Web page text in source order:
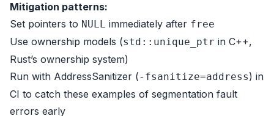
Mitigation patterns:
Set pointers to NULL immediately after free
Use ownership models (std::unique_ptr in C++,
Rust’s ownership system)
Run with AddressSanitizer (-fsanitize=address) in
CI to catch these examples of segmentation fault
errors early